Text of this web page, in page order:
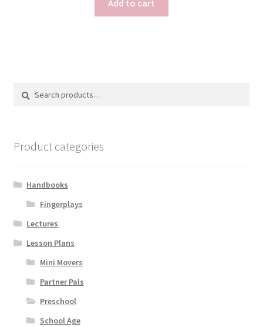
Add to cart
Search
Search
Product categories
Handbooks
Fingerplays
Lectures
Lesson Plans
Mini Movers
Partner Pals
Preschool
School Age